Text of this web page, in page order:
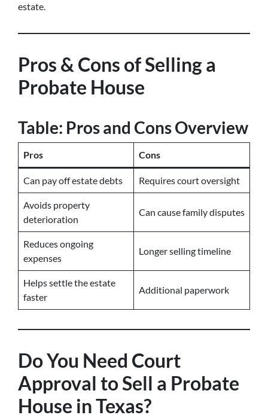
estate.
Pros & Cons of Selling a
Probate House
Table: Pros and Cons Overview
Pros Cons
Can pay off estate debts Requires court oversight
Avoids property
deterioration
Can cause family disputes
Reduces ongoing
expenses
Longer selling timeline
Helps settle the estate
faster
Additional paperwork
Do You Need Court
Approval to Sell a Probate
House in Texas?